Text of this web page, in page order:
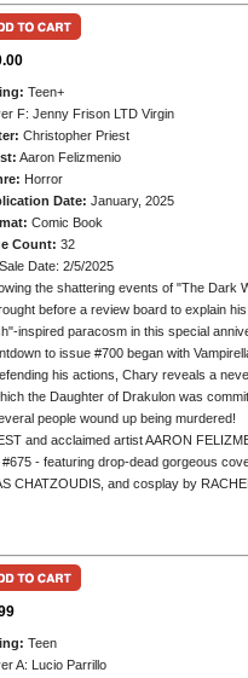
Teen+
F: Jenny Frison LTD Virgin
Christopher Priest
Aaron Felizmenio
Horror
Date: January, 2025
Comic Book
Count: 32
Date: 2/5/2025
the shattering events of "The Dark
before a review board to explain
inspired paracosm in this special
to issue #700 began with
his actions, Chary reveals a
the Daughter of Drakulon was
people wound up being murdered!
and acclaimed artist AARON
- featuring drop-dead gorgeous
CHATZOUDIS, and cosplay by
Teen
A: Lucio Parrillo